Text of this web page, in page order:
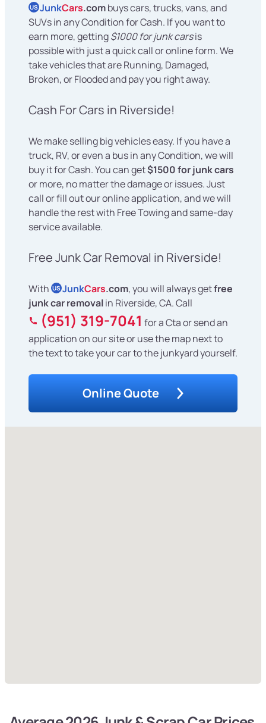
US JunkCars.combuys cars, trucks, vans, and
SUVs in any Condition for Cash. If you want to
earn more, getting$1000 for junk carsis
possible with just a quick call or online form. We
take vehicles that are Running, Damaged,
Broken, or Flooded and pay you right away.
Cash For Cars in Riverside!
We make selling big vehicles easy. If you have a
truck, RV, or even a bus in any Condition, we will
buy it for Cash. You can get$1500 for junk cars
or more, no matter the damage or issues. Just
call or fill out our online application, and we will
handle the rest with Free Towing and same-day
service available.
Free Junk Car Removal in Riverside!
With US JunkCars.com, you will always getfree
junk car removalin Riverside, CA. Call
(951) 319-7041 for a Cta or send an
application on our site or use the map next to
the text to take your car to the junkyard yourself.
Online Quote